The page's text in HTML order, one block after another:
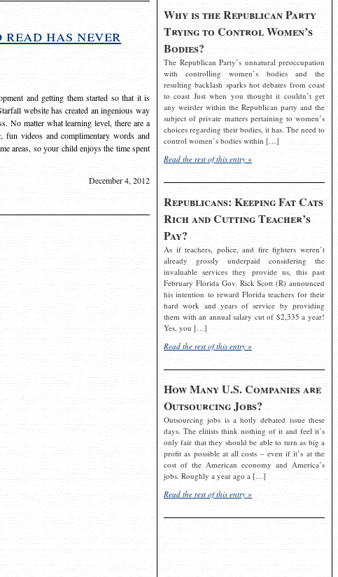
Why is the Republican Party
Trying to Control Women’s
Bodies?
The Republican Party’s unnatural preoccupation
with controlling women’s bodies and the
resulting backlash sparks hot debates from coast
to coast Just when you thought it couldn’t get
any weirder within the Republican party and the
subject of private matters pertaining to women’s
choices regarding their bodies, it has. The need to
control women’s bodies within […]
Read the rest of this entry »
Republicans: Keeping Fat Cats
Rich and Cutting Teacher’s
Pay?
As if teachers, police, and fire fighters weren’t
already grossly underpaid considering the
invaluable services they provide us, this past
February Florida Gov. Rick Scott (R) announced
his intention to reward Florida teachers for their
hard work and years of service by providing
them with an annual salary cut of $2,335 a year!
Yes, you […]
Read the rest of this entry »
How Many U.S. Companies are
Outsourcing Jobs?
Outsourcing jobs is a hotly debated issue these
days. The elitists think nothing of it and feel it’s
only fair that they should be able to turn as big a
profit as possible at all costs – even if it’s at the
cost of the American economy and America’s
jobs. Roughly a year ago a […]
Read the rest of this entry »
has never
and getting them started so that it is
website has created an ingenious way
No matter what learning level, there are a
fun videos and complimentary words and
areas, so your child enjoys the time spent
December 4, 2012